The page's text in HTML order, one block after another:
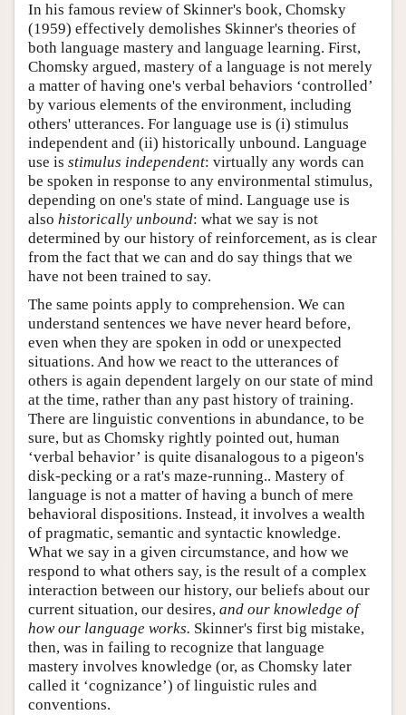
In his famous review of Skinner's book, Chomsky
(1959) effectively demolishes Skinner's theories of
both language mastery and language learning. First,
Chomsky argued, mastery of a language is not merely
a matter of having one's verbal behaviors ‘controlled’
by various elements of the environment, including
others' utterances. For language use is (i) stimulus
independent and (ii) historically unbound. Language
use is stimulus independent: virtually any words can
be spoken in response to any environmental stimulus,
depending on one's state of mind. Language use is
also historically unbound: what we say is not
determined by our history of reinforcement, as is clear
from the fact that we can and do say things that we
have not been trained to say.
The same points apply to comprehension. We can
understand sentences we have never heard before,
even when they are spoken in odd or unexpected
situations. And how we react to the utterances of
others is again dependent largely on our state of mind
at the time, rather than any past history of training.
There are linguistic conventions in abundance, to be
sure, but as Chomsky rightly pointed out, human
‘verbal behavior’ is quite disanalogous to a pigeon's
disk-pecking or a rat's maze-running.. Mastery of
language is not a matter of having a bunch of mere
behavioral dispositions. Instead, it involves a wealth
of pragmatic, semantic and syntactic knowledge.
What we say in a given circumstance, and how we
respond to what others say, is the result of a complex
interaction between our history, our beliefs about our
current situation, our desires, and our knowledge of
how our language works. Skinner's first big mistake,
then, was in failing to recognize that language
mastery involves knowledge (or, as Chomsky later
called it ‘cognizance’) of linguistic rules and
conventions.